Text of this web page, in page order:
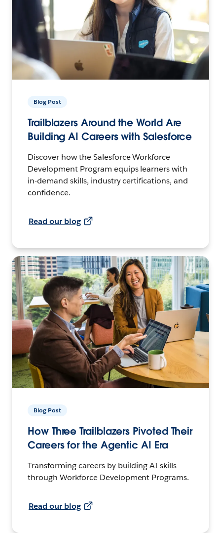
Blog Post
Trailblazers Around the World Are
Building AI Careers with Salesforce
Discover how the Salesforce Workforce
Development Program equips learners with
in-demand skills, industry certifications, and
confidence.
Read our blog
Blog Post
How Three Trailblazers Pivoted Their
Careers for the Agentic AI Era
Transforming careers by building AI skills
through Workforce Development Programs.
Read our blog